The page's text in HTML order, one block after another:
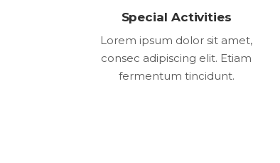
Special Activities
Lorem ipsum dolor sit amet,
consec adipiscing elit. Etiam
fermentum tincidunt.